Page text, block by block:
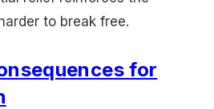
to break free.
for